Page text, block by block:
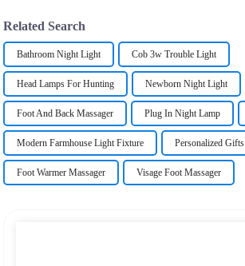
Related Search
Bathroom Night Light Cob 3w Trouble Light
Head Lamps For Hunting Newborn Night Light
Foot And Back Massager Plug In Night Lamp
Modern Farmhouse Light Fixture Personalized Gifts
Foot Warmer Massager Visage Foot Massager